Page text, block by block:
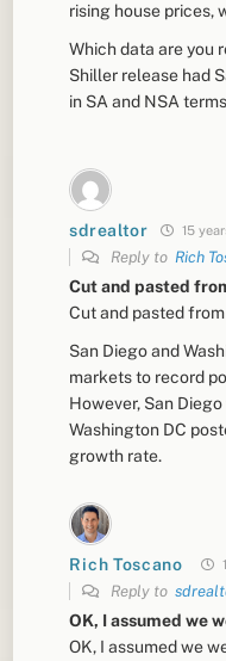
rising house prices,
Which data are you
Shiller release had
in SA and NSA
sdrealtor 15
Reply toRich
Cut and pasted
Cut and pasted
San Diego and
markets to record
However, San
Washington DC
growth rate.
Rich Toscano
Reply to
OK, I assumed we
OK, I assumed we